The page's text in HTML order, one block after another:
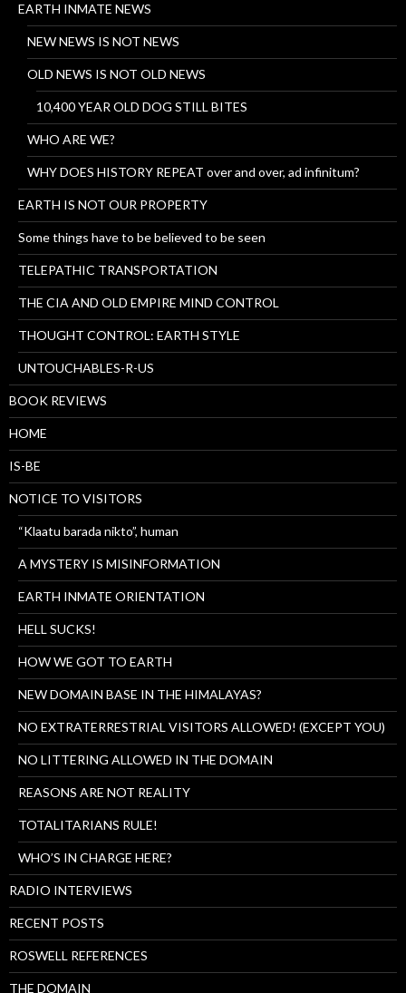
EARTH INMATE NEWS
NEW NEWS IS NOT NEWS
OLD NEWS IS NOT OLD NEWS
10,400 YEAR OLD DOG STILL BITES
WHO ARE WE?
WHY DOES HISTORY REPEAT over and over, ad infinitum?
EARTH IS NOT OUR PROPERTY
Some things have to be believed to be seen
TELEPATHIC TRANSPORTATION
THE CIA AND OLD EMPIRE MIND CONTROL
THOUGHT CONTROL: EARTH STYLE
UNTOUCHABLES-R-US
BOOK REVIEWS
HOME
IS-BE
NOTICE TO VISITORS
“Klaatu barada nikto”, human
A MYSTERY IS MISINFORMATION
EARTH INMATE ORIENTATION
HELL SUCKS!
HOW WE GOT TO EARTH
NEW DOMAIN BASE IN THE HIMALAYAS?
NO EXTRATERRESTRIAL VISITORS ALLOWED! (EXCEPT YOU)
NO LITTERING ALLOWED IN THE DOMAIN
REASONS ARE NOT REALITY
TOTALITARIANS RULE!
WHO’S IN CHARGE HERE?
RADIO INTERVIEWS
RECENT POSTS
ROSWELL REFERENCES
THE DOMAIN